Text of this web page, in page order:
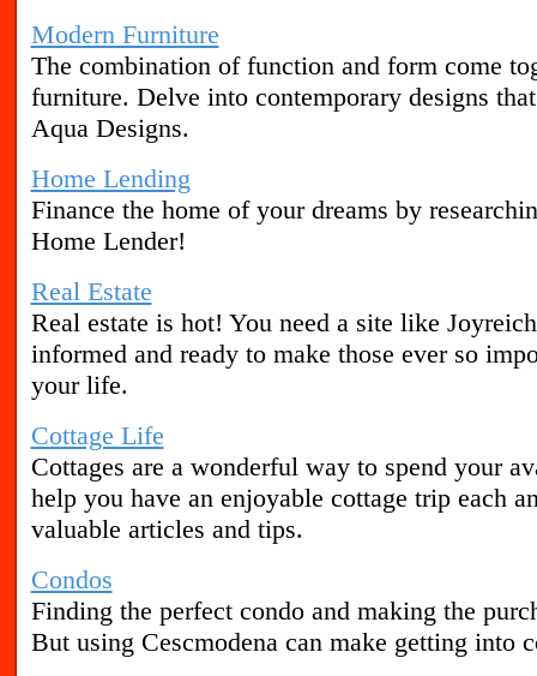
Modern Furniture
The combination of function and form come
furniture. Delve into contemporary designs
Aqua Designs.
Home Lending
Finance the home of your dreams by
Home Lender!
Real Estate
Real estate is hot! You need a site like
informed and ready to make those ever so
your life.
Cottage Life
Cottages are a wonderful way to spend your
help you have an enjoyable cottage trip each
valuable articles and tips.
Condos
Finding the perfect condo and making the
But using Cescmodena can make getting into